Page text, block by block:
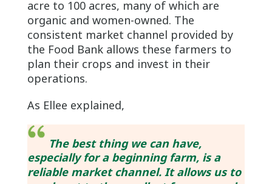
acre to 100 acres, many of which are
organic and women-owned. The
consistent market channel provided by
the Food Bank allows these farmers to
plan their crops and invest in their
operations.
As Ellee explained,
The best thing we can have,
especially for a beginning farm, is a
reliable market channel. It allows us to